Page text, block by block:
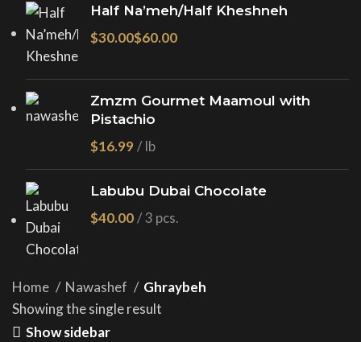
Half Na’meh/Half Kheshneh
$ $
Zmzm Gourmet Maamoul with
Pistachio
$
Labubu Dubai Chocolate
$
Home Nawashef
Ghraybeh
Showing the single result
Show sidebar